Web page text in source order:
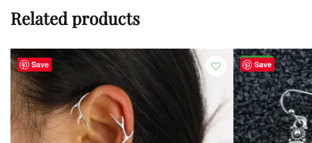
Related products
Save Save
-23%